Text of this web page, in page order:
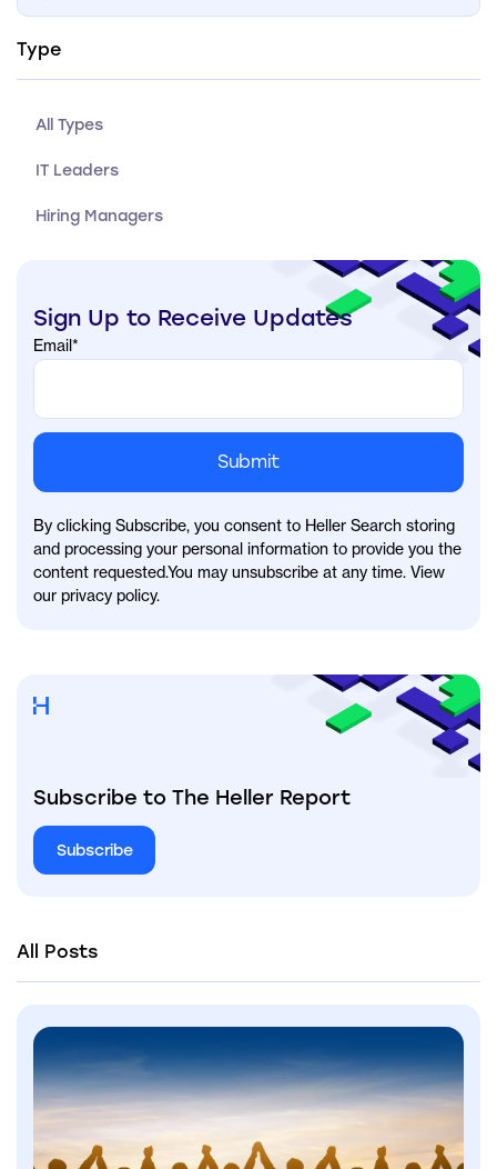
Type
All Types
IT Leaders
Hiring Managers
Sign Up to Receive Updates
Email*
By clicking Subscribe, you consent to Heller Search storing
and processing your personal information to provide you the
content requested.You may unsubscribe at any time. View
our privacy policy.
Subscribe to The Heller Report
Subscribe
All Posts